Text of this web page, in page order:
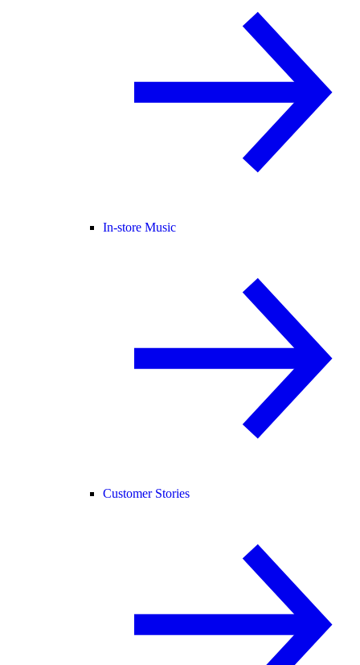
In-store Music
Customer Stories